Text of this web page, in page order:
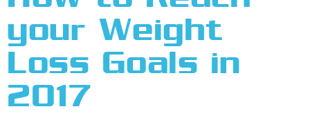
your Weight
Loss Goals in
2017